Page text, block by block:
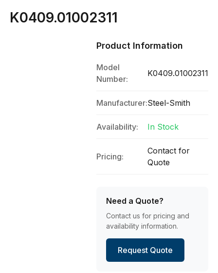
K0409.01002311
Product Information
Model
Number:
K0409.01002311
Manufacturer:Steel-Smith
Availability: In Stock
Pricing:
Contact for
Quote
Need a Quote?
Contact us for pricing and
availability information.
Request Quote